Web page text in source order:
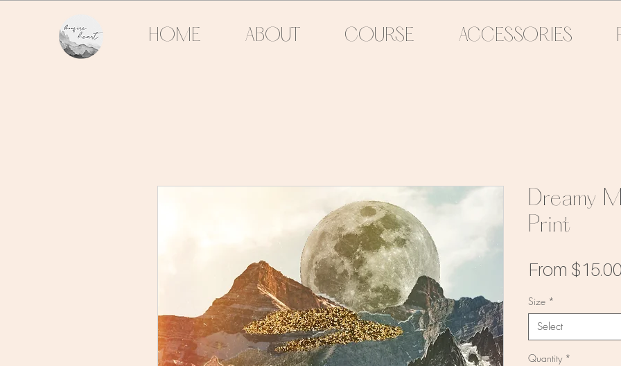
HOME ABOUT COURSE ACCESSORIES
Dreamy
Print
From $15.00
Size *
Select
Quantity *